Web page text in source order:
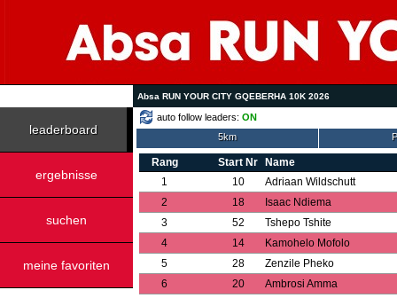
Absa RUN YOUR CITY GQEBERHA 10K 2026
leaderboard
ergebnisse
suchen
meine favoriten
auto follow leaders: ON
5km
Rang Start Nr
Name
1
10
Adriaan Wildschutt
2
18
Isaac Ndiema
3
52
Tshepo Tshite
4
14
Kamohelo Mofolo
5
28
Zenzile Pheko
6
20 Ambrosi Amma